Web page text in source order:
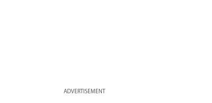
ADVERTISEMENT